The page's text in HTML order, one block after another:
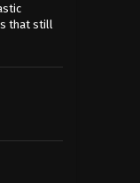
that still